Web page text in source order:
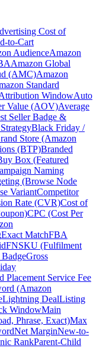
Cost of
to-Cart
AudienceAmazon
Amazon Global
(AMC)Amazon
Standard
WindowAuto
Value (AOV)Average
Seller Badge &
Black Friday /
Store (Amazon
(BTP)Branded
Box (Featured
Naming
(Browse Node
VariantCompetitor
Rate (CVR)Cost of
CPC (Cost Per
Exact MatchFBA
FNSKU (Fulfilment
Gross
Placement Service Fee
(Amazon
Lightning DealListing
WindowMain
Phrase, Exact)Max
Net MarginNew-to-
RankParent-Child